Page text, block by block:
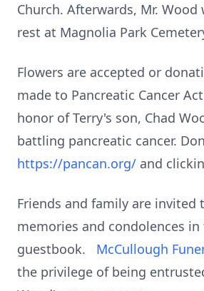
Church. Afterwards, Mr.
rest at Magnolia Park
Flowers are accepted or
made to Pancreatic Cancer
honor of Terry's son, Chad
battling pancreatic cancer.
https://pancan.org/ and
Friends and family are invited
memories and condolences
guestbook. McCullough
the privilege of being